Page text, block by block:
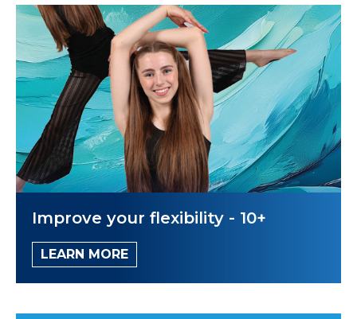
Improve your flexibility - 10+
LEARN MORE